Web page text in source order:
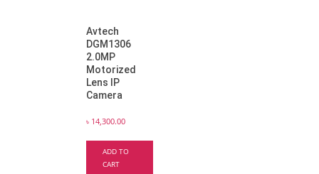
Avtech
DGM1306
2.0MP
Motorized
Lens IP
Camera
৳ 14,300.00
ADD TO
CART